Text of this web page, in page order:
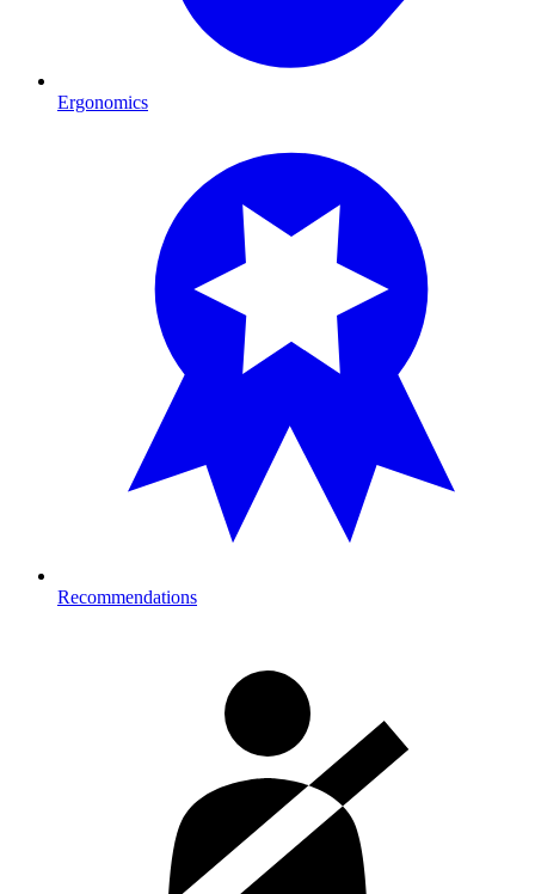
Ergonomics
Recommendations